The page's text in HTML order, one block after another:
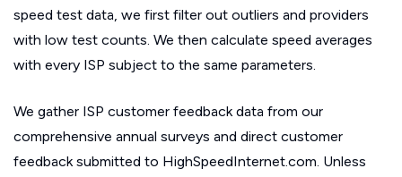
speed test data, we first filter out outliers and providers
with low test counts. We then calculate speed averages
with every ISP subject to the same parameters.
We gather ISP customer feedback data from our
comprehensive annual surveys and direct customer
feedback submitted to HighSpeedInternet.com. Unless